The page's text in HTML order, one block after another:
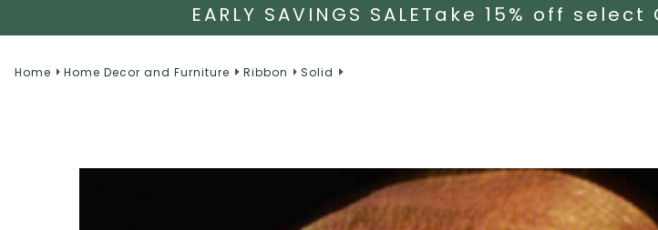
EARLY SAVINGS SALETake 15% off
Home Home Decor and Furniture Ribbon Solid